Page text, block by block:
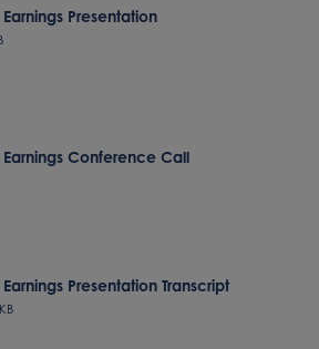
Presentation
Conference Call
Presentation Transcript